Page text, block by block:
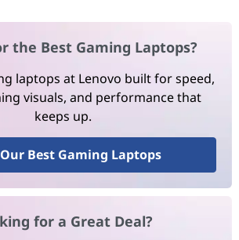
the Best Gaming Laptops?
laptops at Lenovo built for speed,
visuals, and performance that
keeps up.
Best Gaming Laptops
for a Great Deal?